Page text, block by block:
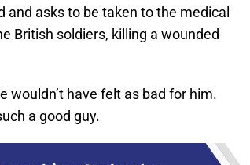
asks to be taken to the medical
British soldiers, killing a wounded
wouldn’t have felt as bad for him.
a good guy.